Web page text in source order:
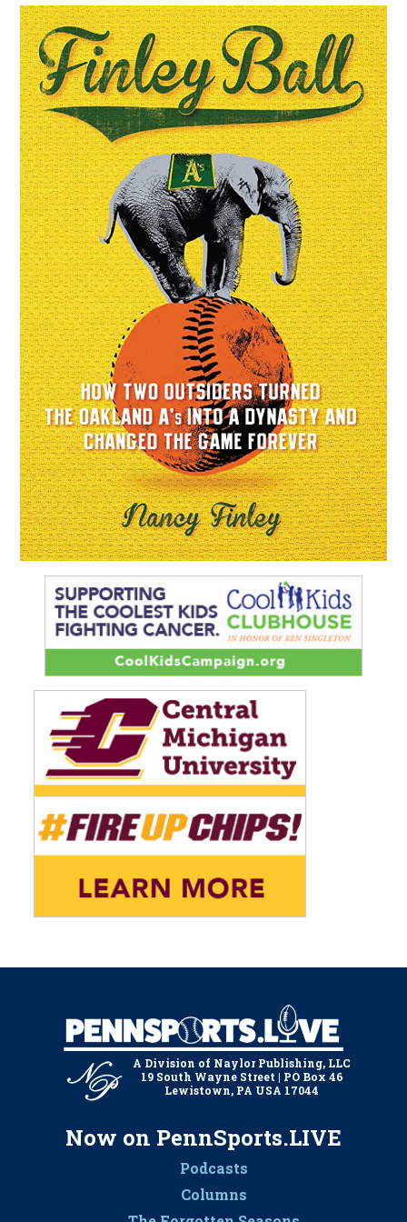
A Division of Naylor Publishing, LLC
19 South Wayne Street | PO Box 46
Lewistown, PA USA 17044
Now on PennSports.LIVE
Podcasts
Columns